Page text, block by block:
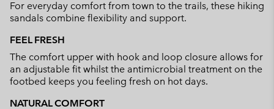
For everyday comfort from town to the trails, these hiking
sandals combine flexibility and support.
FEEL FRESH
The comfort upper with hook and loop closure allows for
an adjustable fit whilst the antimicrobial treatment on the
footbed keeps you feeling fresh on hot days.
NATURAL COMFORT